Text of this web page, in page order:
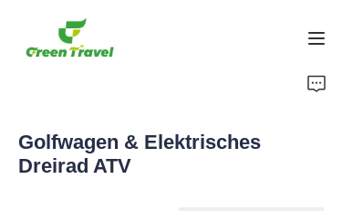
Golfwagen & Elektrisches
Dreirad ATV
Produkte